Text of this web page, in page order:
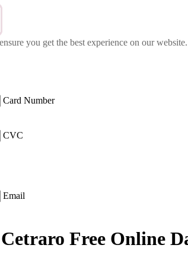
you get the best experience on our website.
Card Number
CVC
Email
Free Online